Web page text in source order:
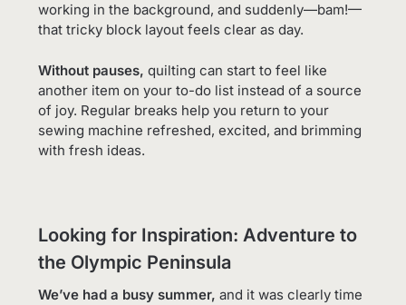
working in the background, and suddenly—bam!—
that tricky block layout feels clear as day.
Without pauses, quilting can start to feel like
another item on your to-do list instead of a source
of joy. Regular breaks help you return to your
sewing machine refreshed, excited, and brimming
with fresh ideas.
Looking for Inspiration: Adventure to
the Olympic Peninsula
We’ve had a busy summer,and it was clearly time